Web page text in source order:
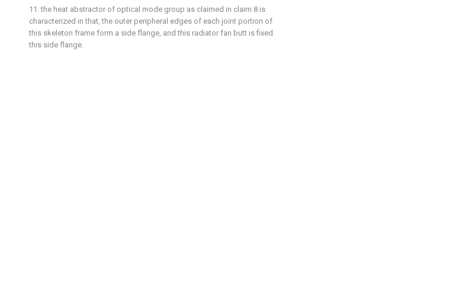
11. the heat abstractor of optical mode group as claimed in claim 8 is
characterized in that, the outer peripheral edges of each joint portion of
this skeleton frame form a side flange, and this radiator fan butt is fixed
this side flange.